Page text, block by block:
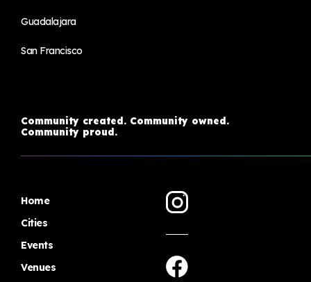
Guadalajara
San Francisco
Community created. Community owned.
Community proud.
Home
Cities
Events
Venues